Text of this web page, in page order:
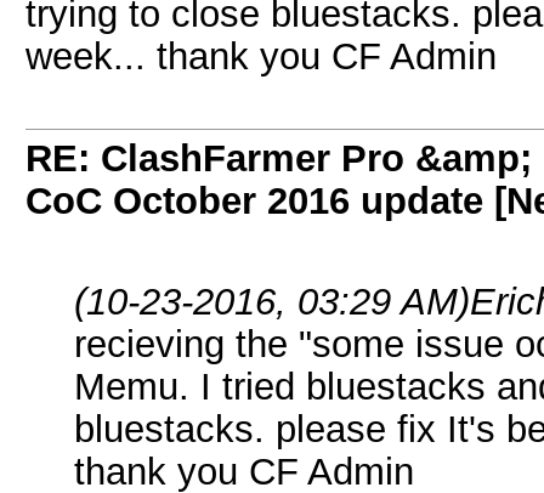
trying to close bluestacks.
week... thank you CF Admin
RE: ClashFarmer Pro
CoC October 2016 update
(10-23-2016, 03:29 AM)
recieving the "some issue
Memu. I tried bluestacks
bluestacks. please fix It's
thank you CF Admin